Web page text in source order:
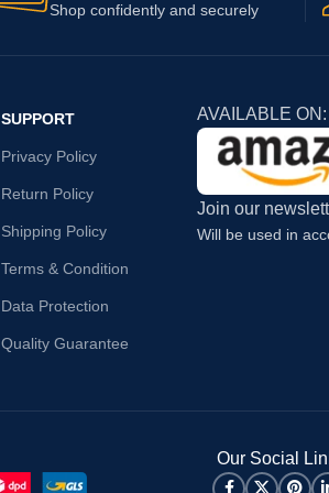
Shop confidently and securely
SUPPORT
Privacy Policy
Return Policy
Shipping Policy
Terms & Condition
Data Protection
Quality Guarantee
AVAILABLE ON:
Join our
Will be used in
Our Social